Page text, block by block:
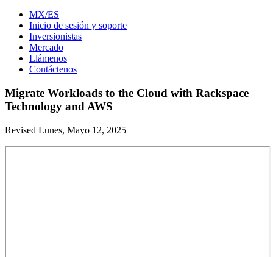
MX/ES
Inicio de sesión y soporte
Inversionistas
Mercado
Llámenos
Contáctenos
Migrate Workloads to the Cloud with Rackspace
Technology and AWS
Revised Lunes, Mayo 12, 2025